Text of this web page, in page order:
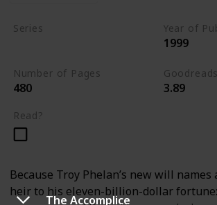
The Accomplice
Series Year of
1999
Number of Pages
480 3.89
Read?
Because Troy Phelan’s new will
heir to his eleven-billion-dollar